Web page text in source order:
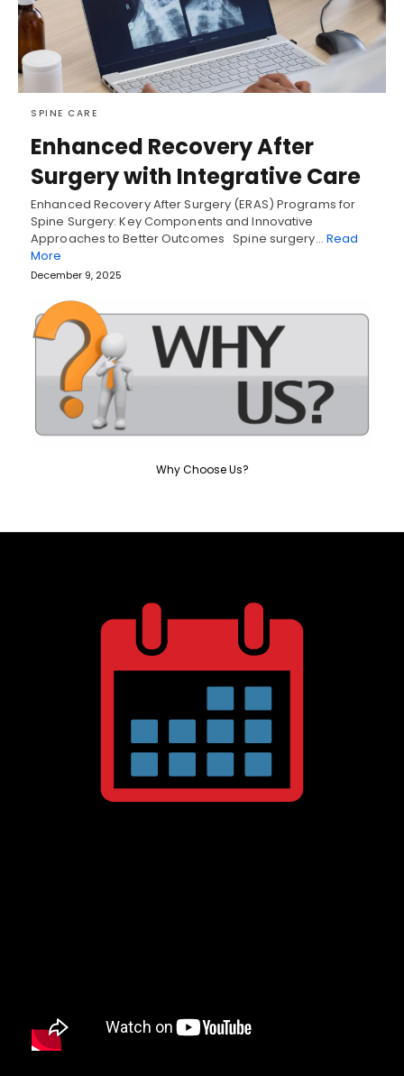
SPINE CARE
Enhanced Recovery After
Surgery with Integrative Care
Enhanced Recovery After Surgery (ERAS) Programs for
Spine Surgery: Key Components and Innovative
Approaches to Better Outcomes Spine surgery… Read
More
December 9, 2025
Why Choose Us?